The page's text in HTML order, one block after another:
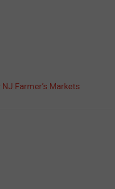
Farmer’s Markets